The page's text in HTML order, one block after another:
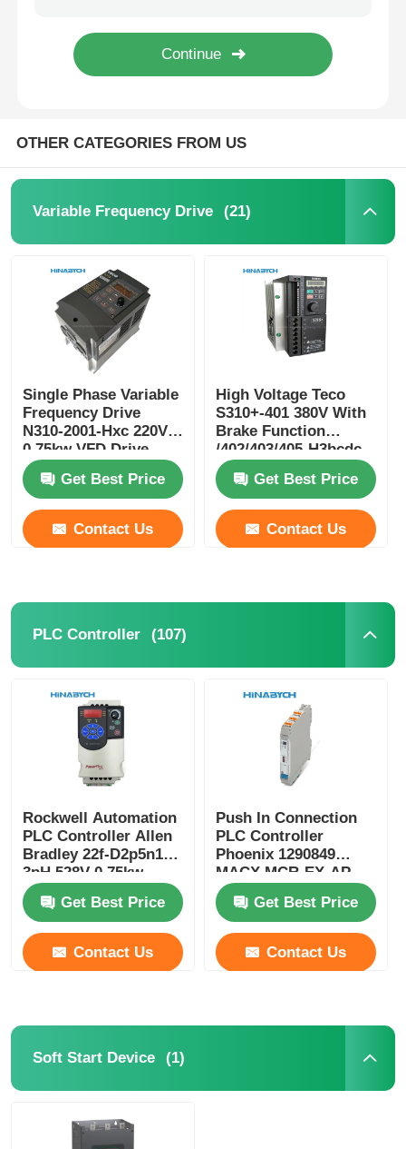
OTHER CATEGORIES FROM US
Variable Frequency Drive (21)
Single Phase Variable
Frequency Drive
N310-2001-Hxc 220V
0.75kw VFD Drive
Teco
Get Best Price
Contact Us
High Voltage Teco
S310+-401 380V With
Brake Function
/402/403/405-H3bcdc
Get Best Price
Contact Us
PLC Controller (107)
Rockwell Automation
PLC Controller Allen
Bradley 22f-D2p5n103
3pH 528V 0.75kw
Powerflex
Get Best Price
Contact Us
Push In Connection
PLC Controller
Phoenix 1290849
MACX MCR-EX-AP-
2T-2I-SP Compact
Get Best Price
Contact Us
Soft Start Device (1)